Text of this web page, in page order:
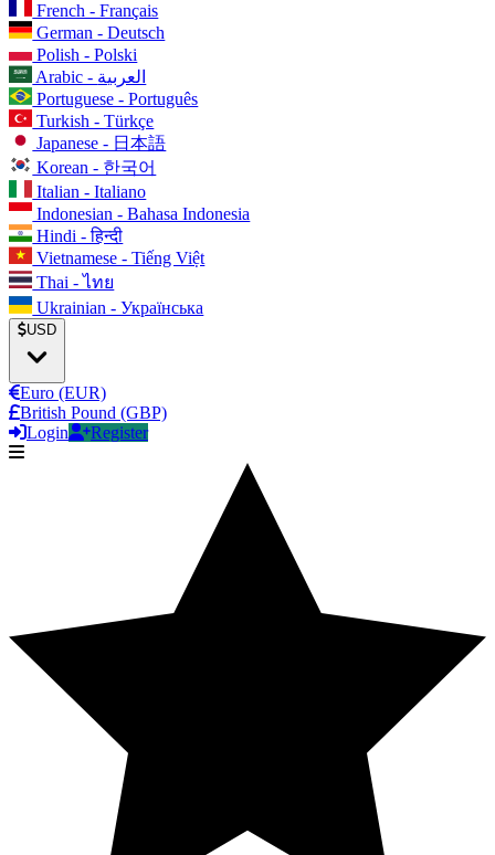
French - Français
German - Deutsch
Polish - Polski
Arabic - العربية
Portuguese - Português
Turkish - Türkçe
Japanese - 日本語
Korean - 한국어
Italian - Italiano
Indonesian - Bahasa Indonesia
Hindi - हिन्दी
Vietnamese - Tiếng Việt
Thai - ไทย
Ukrainian - Українська
USD
Euro (EUR)
British Pound (GBP)
Login
Register